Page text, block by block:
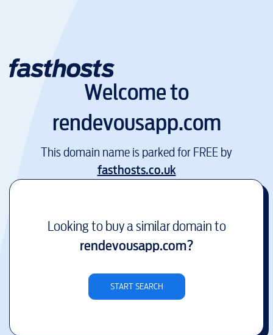
Welcome to
rendevousapp.com
This domain name is parked for FREE by
fasthosts.co.uk
Looking to buy a similar domain to
rendevousapp.com?
START SEARCH